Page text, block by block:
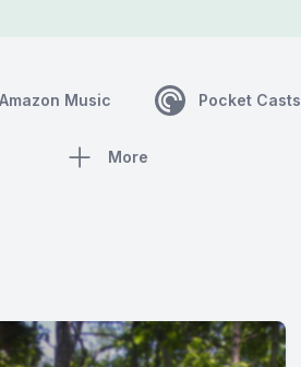
Amazon Music Pocket Casts
More